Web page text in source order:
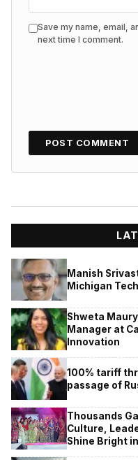
Save my name, email,
next time I comment.
Manish
Michigan
Shweta
Manager at
Innovation
100% tariff
passage of
Thousands
Culture,
Shine Bright